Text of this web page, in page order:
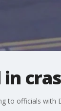
in
to officials with